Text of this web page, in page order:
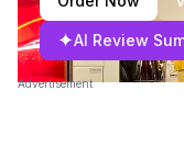
✦AI Review
Advertisement